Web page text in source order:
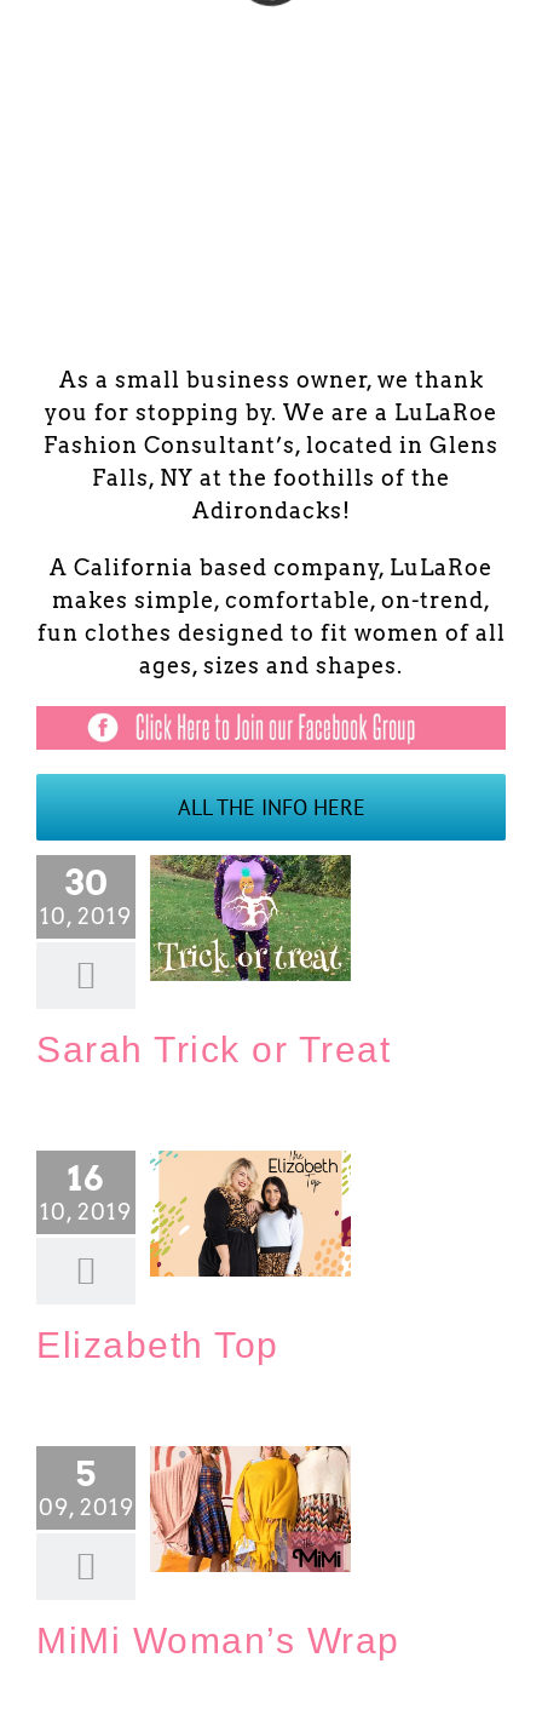
As a small business owner, we thank
you for stopping by. We are a LuLaRoe
Fashion Consultant’s, located in Glens
Falls, NY at the foothills of the
Adirondacks!
A California based company, LuLaRoe
makes simple, comfortable, on-trend,
fun clothes designed to fit women of all
ages, sizes and shapes.
ALL THE INFO HERE
30
10, 2019
Trick or Treat
Sarah Trick or Treat
16
10, 2019
Elizabeth Top
Elizabeth Top
5
09, 2019
Woman’s Wrap
MiMi Woman’s Wrap